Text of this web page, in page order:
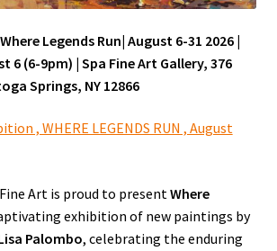
Expand
Legends Run| August 6-31 2026 |
6 (6-9pm) | Spa Fine Art Gallery, 376
Springs, NY 12866
, WHERE LEGENDS RUN , August
Art is proud to presentWhere
exhibition of new paintings by
Palombo, celebrating the enduring